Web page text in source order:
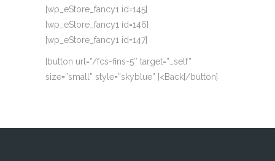
[wp_eStore_fancy1 id=145]
[wp_eStore_fancy1 id=146]
[wp_eStore_fancy1 id=147]
[button url=”/fcs-fins-5″ target=”_self”
size=”small” style=”skyblue” ]<Back[/button]